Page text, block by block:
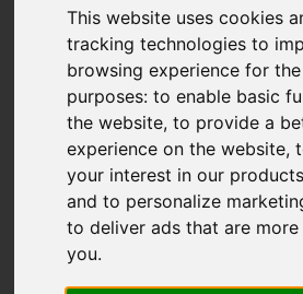
This website uses cookies
tracking technologies to
browsing experience for
purposes:to enable basic
the website,to provide a
experience on the website,
your interest in our
and to personalize
to deliver ads that are
you.